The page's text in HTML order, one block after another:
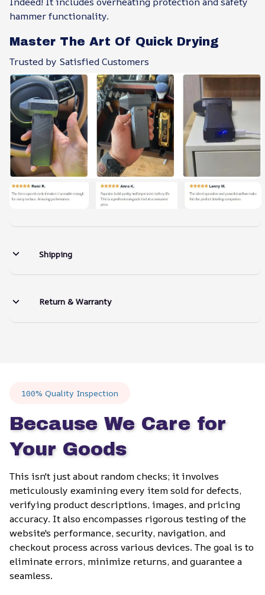
hammer functionality.
Master The Art Of Quick Drying
Trusted by Satisfied Customers
Shipping
Return & Warranty
100% Quality Inspection
Because We Care for
Your Goods
This isn't just about random checks; it involves
meticulously examining every item sold for defects,
verifying product descriptions, images, and pricing
accuracy. It also encompasses rigorous testing of the
website's performance, security, navigation, and
checkout process across various devices. The goal is to
eliminate errors, minimize returns, and guarantee a
seamless.